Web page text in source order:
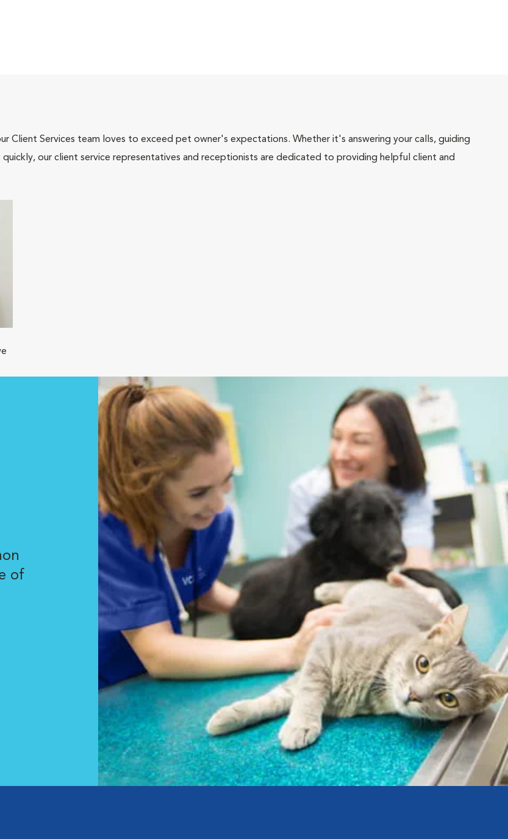
Client Services team loves to exceed pet owner's expectations. Whether it's answering your calls, guiding
our client service representatives and receptionists are dedicated to providing helpful client and
of